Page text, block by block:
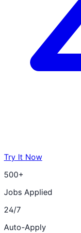
Try It Now
500+
Jobs Applied
24/7
Auto-Apply